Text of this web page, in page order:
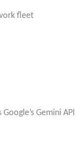
fleet
Gemini API